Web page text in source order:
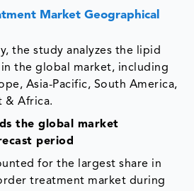
Market Geographical
the study analyzes the lipid
the global market, including
Asia-Pacific, South America,
& Africa.
the global market
period
for the largest share in
treatment market during